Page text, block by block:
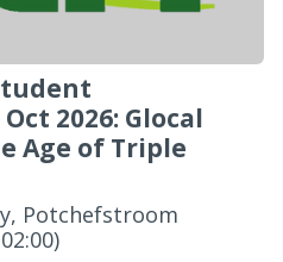
2026: Glocal
Age of Triple
Potchefstroom